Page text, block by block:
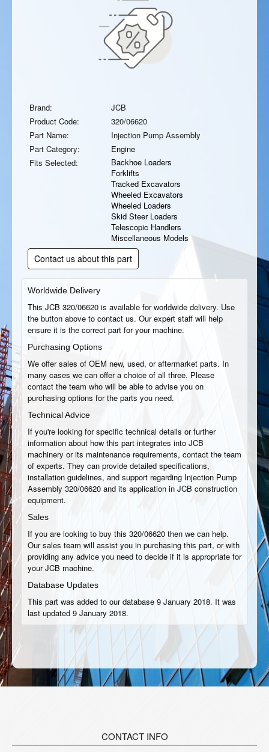
Brand:
JCB
Product Code:
320/06620
Part Name:
Injection Pump Assembly
Part Category:
Engine
Fits Selected:
Backhoe Loaders
Forklifts
Tracked Excavators
Wheeled Excavators
Wheeled Loaders
Skid Steer Loaders
Telescopic Handlers
Miscellaneous Models
Contact us about this part
Worldwide Delivery
This JCB 320/06620 is available for worldwide delivery. Use
the button above to contact us. Our expert staff will help
ensure it is the correct part for your machine.
Purchasing Options
We offer sales of OEM new, used, or aftermarket parts. In
many cases we can offer a choice of all three. Please
contact the team who will be able to advise you on
purchasing options for the parts you need.
Technical Advice
If you're looking for specific technical details or further
information about how this part integrates into JCB
machinery or its maintenance requirements, contact the team
of experts. They can provide detailed specifications,
installation guidelines, and support regarding Injection Pump
Assembly 320/06620 and its application in JCB construction
equipment.
Sales
If you are looking to buy this 320/06620 then we can help.
Our sales team will assist you in purchasing this part, or with
providing any advice you need to decide if it is appropriate for
your JCB machine.
Database Updates
This part was added to our database 9 January 2018. It was
last updated 9 January 2018.
CONTACT INFO